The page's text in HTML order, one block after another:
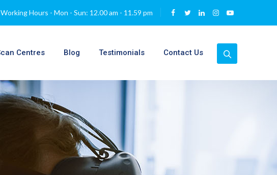
Working Hours - Mon - Sun: 12.00 am - 11.59 pm
Centres Blog Testimonials Contact Us